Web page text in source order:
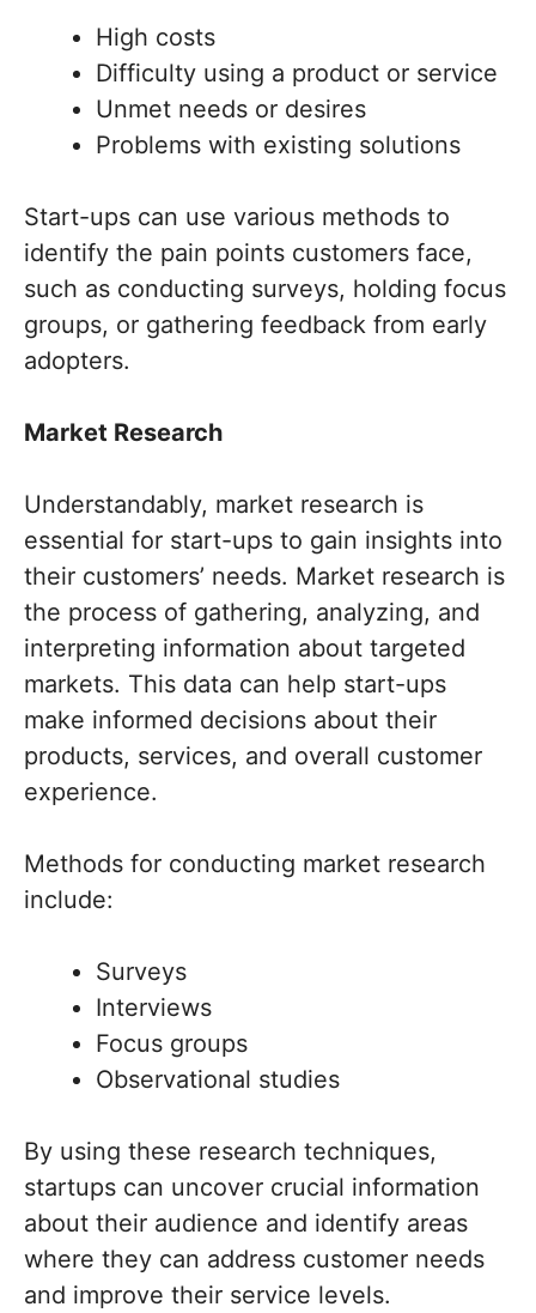
High costs
Difficulty using a product or service
Unmet needs or desires
Problems with existing solutions
Start-ups can use various methods to
identify the pain points customers face,
such as conducting surveys, holding focus
groups, or gathering feedback from early
adopters.
Market Research
Understandably, market research is
essential for start-ups to gain insights into
their customers’ needs. Market research is
the process of gathering, analyzing, and
interpreting information about targeted
markets. This data can help start-ups
make informed decisions about their
products, services, and overall customer
experience.
Methods for conducting market research
include:
Surveys
Interviews
Focus groups
Observational studies
By using these research techniques,
startups can uncover crucial information
about their audience and identify areas
where they can address customer needs
and improve their service levels.